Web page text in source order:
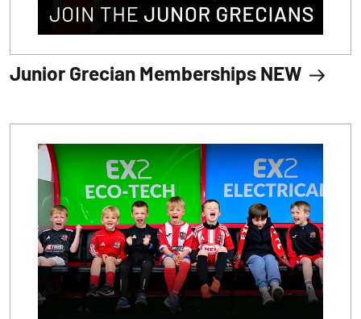
Junior Grecian Memberships NEW